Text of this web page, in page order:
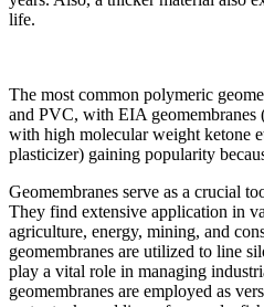
life.
The most common polymeric
and PVC, with EIA
with high molecular weight ketone
plasticizer) gaining popularity
Geomembranes serve as a crucial
They find extensive application in
agriculture, energy, mining, and
geomembranes are utilized to line
play a vital role in managing
geomembranes are employed as